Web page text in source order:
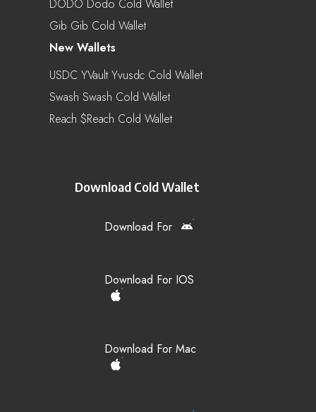
DODO Dodo Cold Wallet
Gib Gib Cold Wallet
New Wallets
USDC YVault Yvusdc Cold Wallet
Swash Swash Cold Wallet
Reach $reach Cold Wallet
Download Cold Wallet
Download For
Download For IOS
Download For Mac